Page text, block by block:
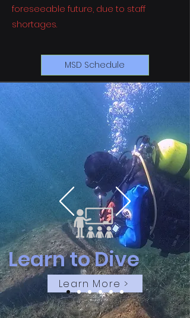
foreseeable future, due to staff
shortages.
MSD Schedule
Learn to Dive
Learn More >